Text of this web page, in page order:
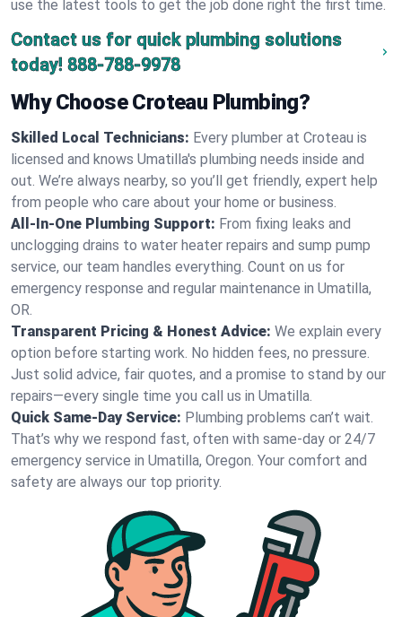
use the latest tools to get the job done right the first time.
Contact us for quick plumbing solutions
today! 888-788-9978
Why Choose Croteau Plumbing?
Skilled Local Technicians: Every plumber at Croteau is
licensed and knows Umatilla's plumbing needs inside and
out. We’re always nearby, so you’ll get friendly, expert help
from people who care about your home or business.
All-In-One Plumbing Support: From fixing leaks and
unclogging drains to water heater repairs and sump pump
service, our team handles everything. Count on us for
emergency response and regular maintenance in Umatilla,
OR.
Transparent Pricing & Honest Advice: We explain every
option before starting work. No hidden fees, no pressure.
Just solid advice, fair quotes, and a promise to stand by our
repairs—every single time you call us in Umatilla.
Quick Same-Day Service: Plumbing problems can’t wait.
That’s why we respond fast, often with same-day or 24/7
emergency service in Umatilla, Oregon. Your comfort and
safety are always our top priority.